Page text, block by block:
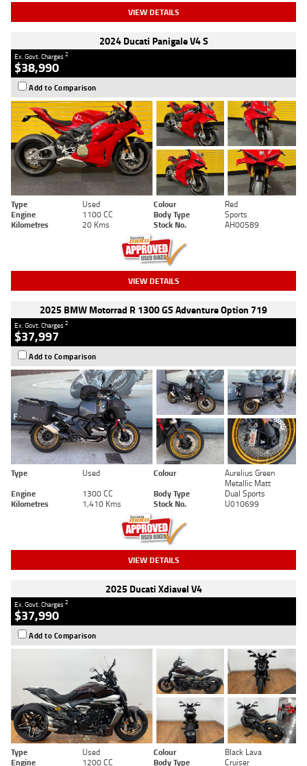
VIEW DETAILS
2024 Ducati Panigale V4 S
Ex. Govt. Charges2
$38,990
Add to Comparison
Type Used Colour
Red
Engine
1100 CC Body Type
Sports
Kilometres
20 Kms Stock No. AH00589
VIEW DETAILS
2025 BMW Motorrad R 1300 GS Adventure Option 719
Ex. Govt. Charges2
$37,997
Add to Comparison
Type Used Colour
Aurelius Green
Metallic Matt
Engine
1300 CC Body Type
Dual Sports
Kilometres
1,410 Kms Stock No. U010699
VIEW DETAILS
2025 Ducati Xdiavel V4
Ex. Govt. Charges2
$37,990
Add to Comparison
Type Used Colour
Black Lava
Engine
1200 CC Body Type Cruiser